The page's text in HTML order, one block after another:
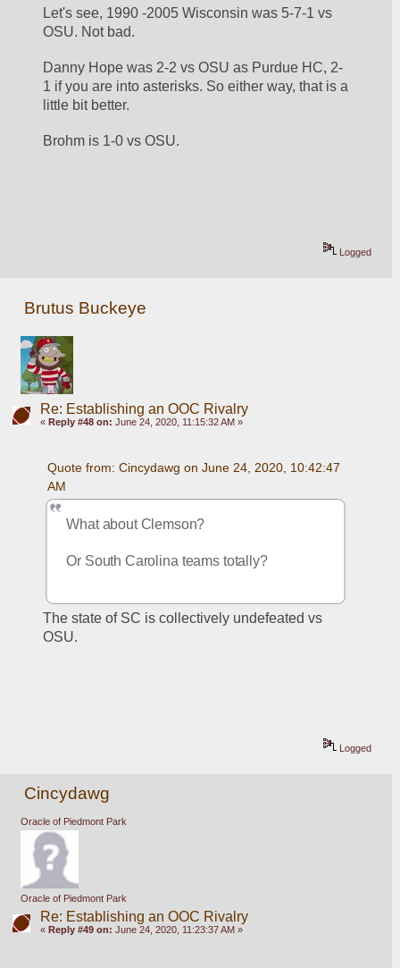
Let's see, 1990 -2005 Wisconsin was 5-7-1 vs
OSU. Not bad.
Danny Hope was 2-2 vs OSU as Purdue HC, 2-
1 if you are into asterisks. So either way, that is a
little bit better.
Brohm is 1-0 vs OSU.
Logged
Brutus Buckeye
Re: Establishing an OOC Rivalry
« Reply #48 on: June 24, 2020, 11:15:32 AM »
Quote from: Cincydawg on June 24, 2020, 10:42:47
AM
What about Clemson?
Or South Carolina teams totally?
The state of SC is collectively undefeated vs
OSU.
Logged
Cincydawg
Oracle of Piedmont Park
Oracle of Piedmont Park
Re: Establishing an OOC Rivalry
« Reply #49 on: June 24, 2020, 11:23:37 AM »